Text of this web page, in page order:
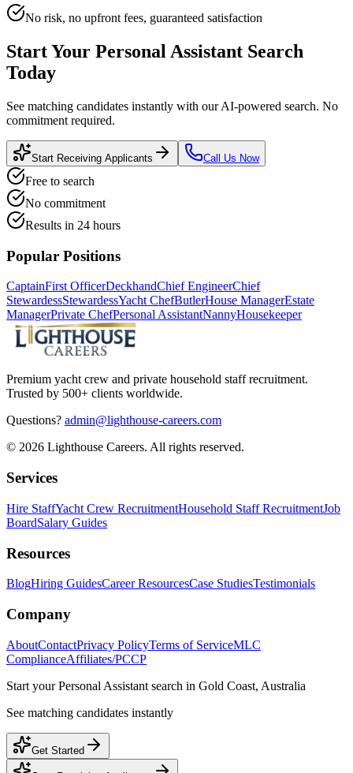
No risk, no upfront fees, guaranteed satisfaction
Start Your Personal Assistant Search
Today
See matching candidates instantly with our AI-powered search. No
commitment required.
Start Receiving Applicants Call Us Now
Free to search
No commitment
Results in 24 hours
Popular Positions
CaptainFirst OfficerDeckhandChief EngineerChief
StewardessStewardessYacht ChefButlerHouse ManagerEstate
ManagerPrivate ChefPersonal AssistantNannyHousekeeper
Premium yacht crew and private household staff recruitment.
Trusted by 500+ clients worldwide.
Questions? admin@lighthouse-careers.com
© 2026 Lighthouse Careers. All rights reserved.
Services
Hire StaffYacht Crew RecruitmentHousehold Staff RecruitmentJob
BoardSalary Guides
Resources
BlogHiring GuidesCareer ResourcesCase StudiesTestimonials
Company
AboutContactPrivacy PolicyTerms of ServiceMLC
ComplianceAffiliates/PCCP
Start yourPersonal Assistant search in Gold Coast, Australia
See matching candidates instantly
Get Started